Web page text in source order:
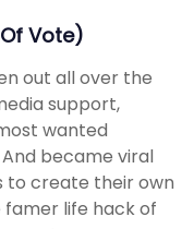
Vote)
out all over the
support,
wanted
became viral
to create their own
famer life hack of